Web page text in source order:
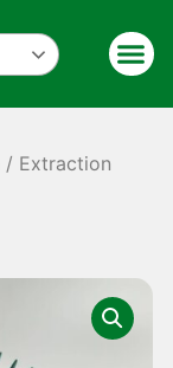
/ Extraction